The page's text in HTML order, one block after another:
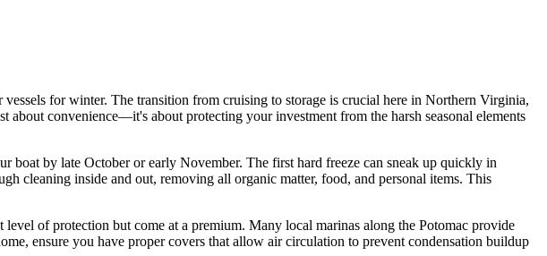
for winter. The transition from cruising to storage is crucial here in Northern Virginia,
convenience—it's about protecting your investment from the harsh seasonal elements
boat by late October or early November. The first hard freeze can sneak up quickly in
cleaning inside and out, removing all organic matter, food, and personal items. This
of protection but come at a premium. Many local marinas along the Potomac provide
ensure you have proper covers that allow air circulation to prevent condensation buildup